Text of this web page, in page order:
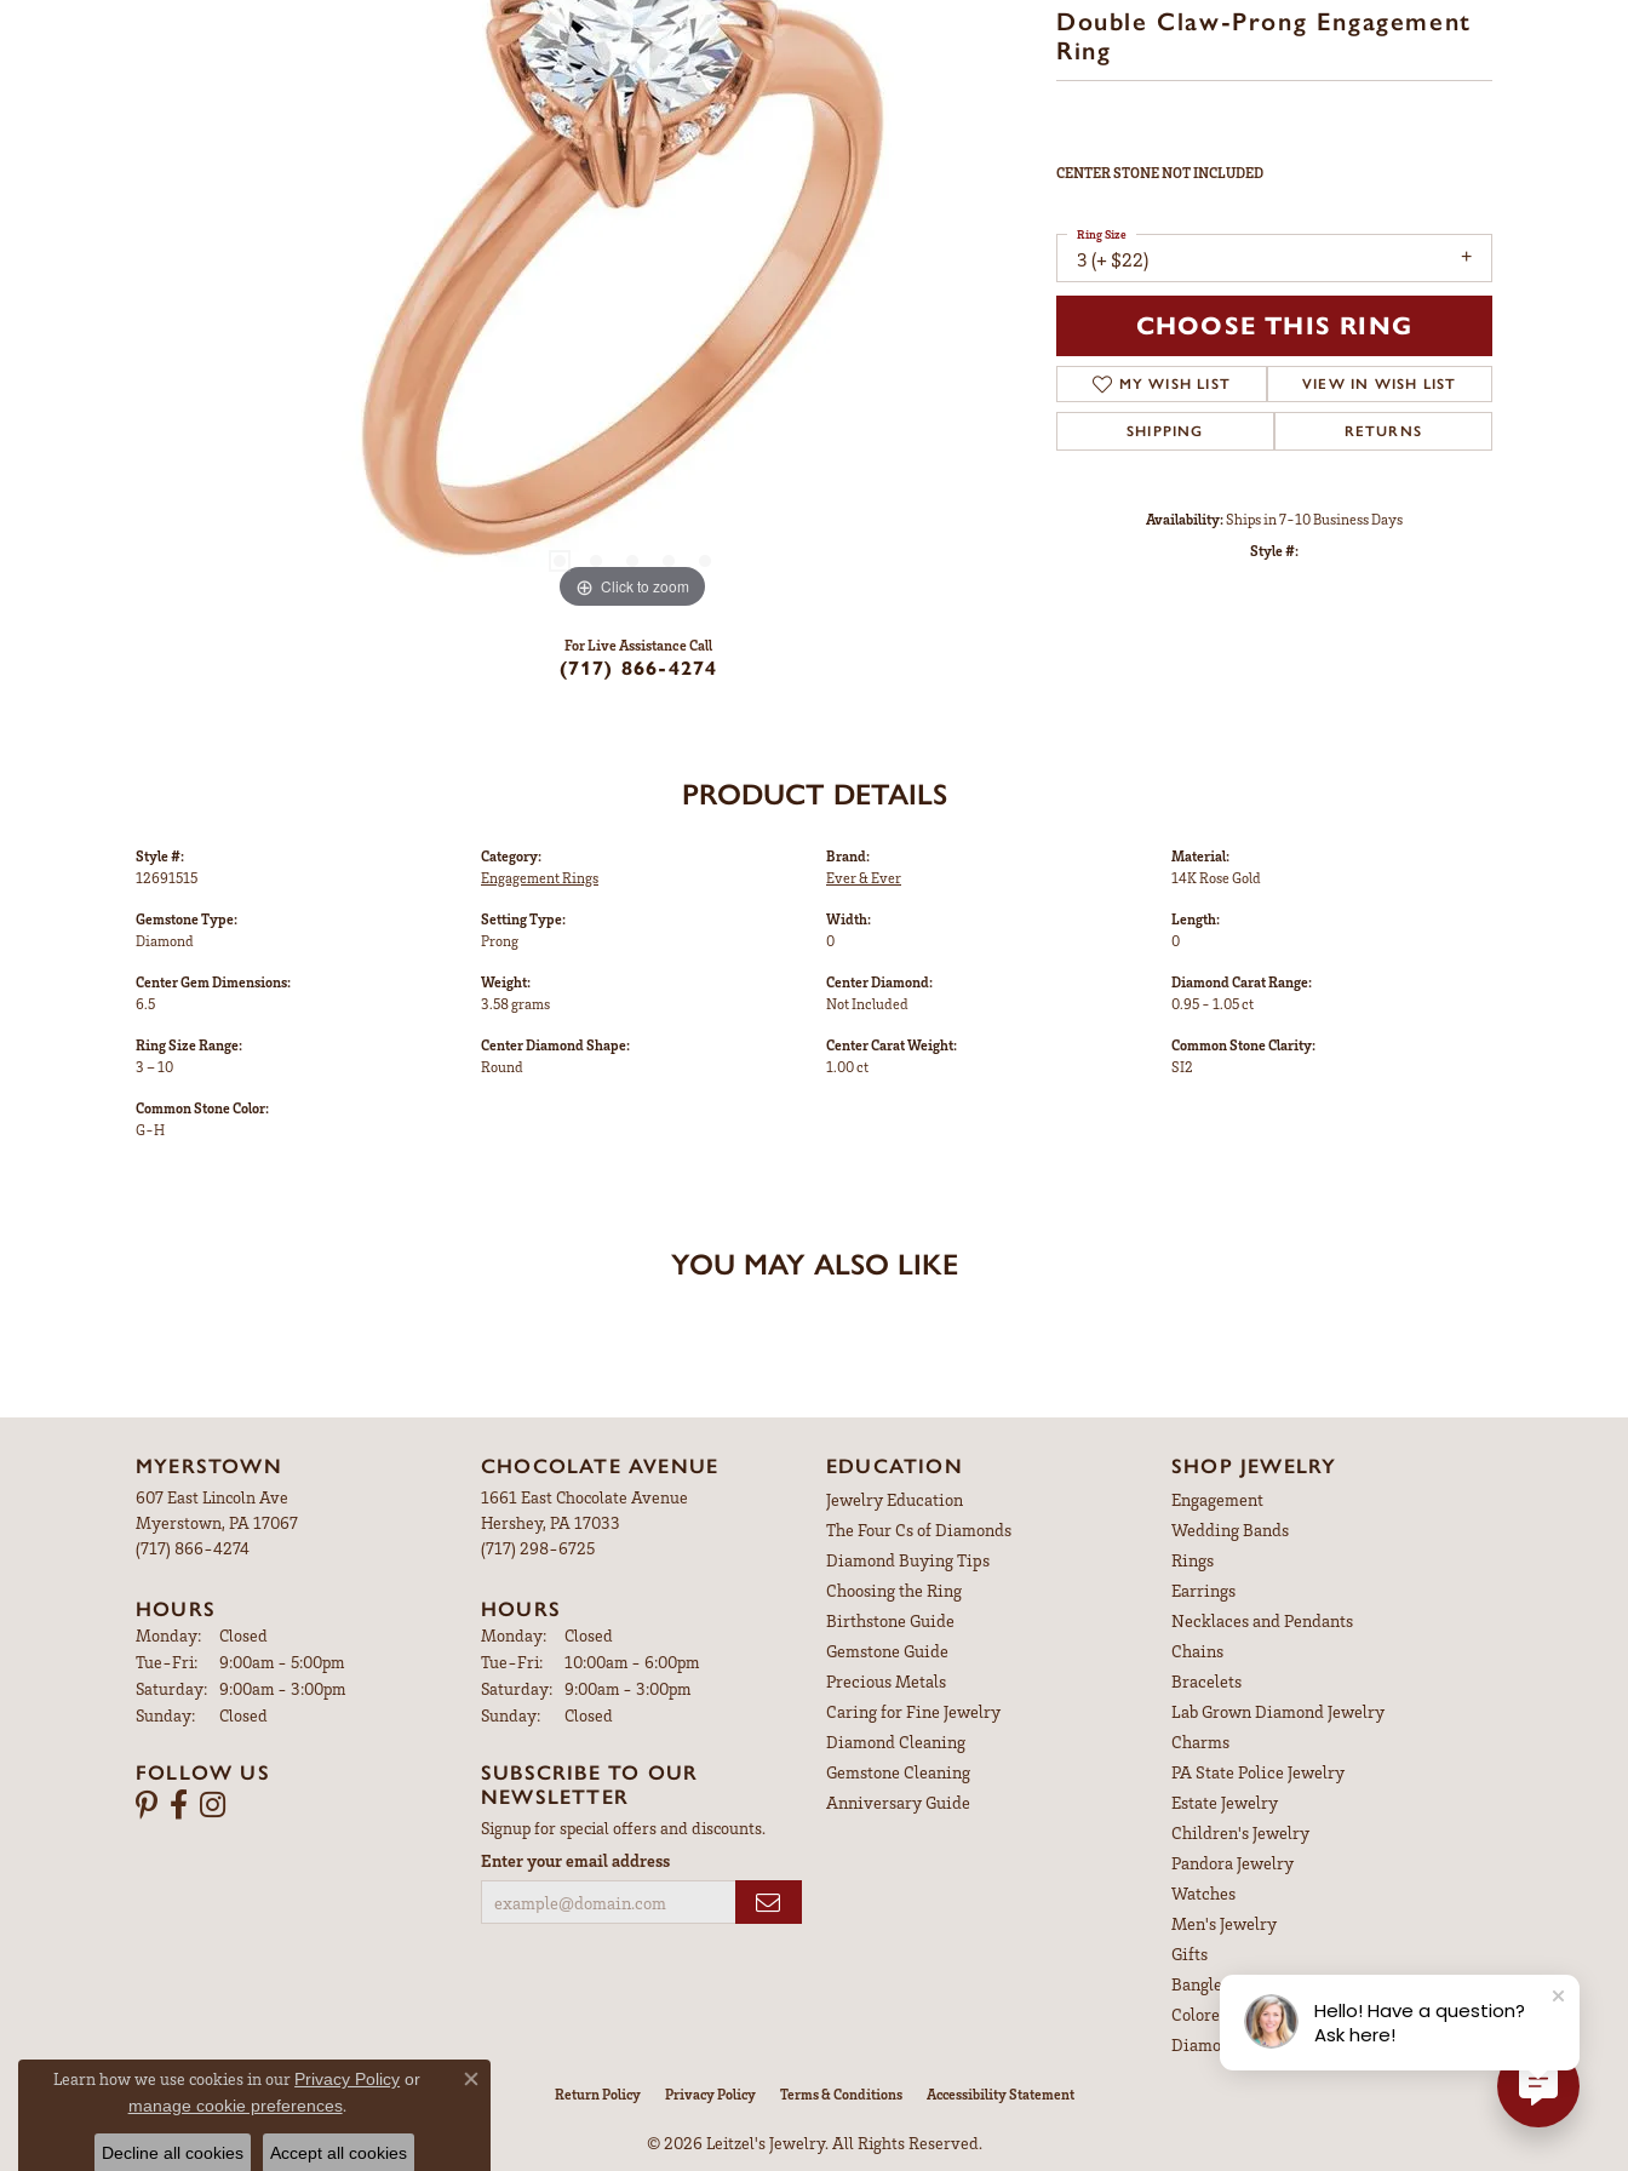
Click to zoom
For Live Assistance Call
(717) 866-4274
Double Claw-Prong Engagement
Ring
CENTER STONE NOT INCLUDED
3 (+ $22)
Ring Size
CHOOSE THIS RING
MY WISH LIST VIEW IN WISH LIST
SHIPPING RETURNS
Availability:Ships in 7-10 Business Days
Style #:
PRODUCT DETAILS
Style #:
12691515
Gemstone Type:
Diamond
Center Gem Dimensions:
6.5
Ring Size Range:
3 – 10
Common Stone Color:
G-H
Category:
Engagement Rings
Setting Type:
Prong
Weight:
3.58 grams
Center Diamond Shape:
Round
Brand:
Ever & Ever
Width:
0
Center Diamond:
Not Included
Center Carat Weight:
1.00 ct
Material:
14K Rose Gold
Length:
0
Diamond Carat Range:
0.95 - 1.05 ct
Common Stone Clarity:
SI2
YOU MAY ALSO LIKE
MYERSTOWN
607 East Lincoln Ave
Myerstown, PA 17067
(717) 866-4274
HOURS
Monday:
Closed
Tue-Fri:Tuesday - Friday:
9:00am - 5:00pm
Saturday: 9:00am - 3:00pm
Sunday:
Closed
FOLLOW US
CHOCOLATE AVENUE
1661 East Chocolate Avenue
Hershey, PA 17033
(717) 298-6725
HOURS
Monday:
Closed
Tue-Fri:Tuesday - Friday:
10:00am - 6:00pm
Saturday: 9:00am - 3:00pm
Sunday:
Closed
SUBSCRIBE TO OUR
NEWSLETTER
Signup for special offers and discounts.
Enter your email address
EDUCATION
Jewelry Education
The Four Cs of Diamonds
Diamond Buying Tips
Choosing the Ring
Birthstone Guide
Gemstone Guide
Precious Metals
Caring for Fine Jewelry
Diamond Cleaning
Gemstone Cleaning
Anniversary Guide
SHOP JEWELRY
Engagement
Wedding Bands
Rings
Earrings
Necklaces and Pendants
Chains
Bracelets
Lab Grown Diamond Jewelry
Charms
PA State Police Jewelry
Estate Jewelry
Children's Jewelry
Pandora Jewelry
Watches
Men's Jewelry
Gifts
Bangle Bracelets
Colored Stone Necklaces
Diamond Necklaces
Return Policy Privacy Policy Terms & Conditions Accessibility Statement
© 2026 Leitzel's Jewelry. All Rights Reserved.
Learn how we use cookies in our Privacy Policy or
manage cookie preferences.
Close consent popup
Decline all cookies Accept all cookies
Hello! Have a question?
Ask here!